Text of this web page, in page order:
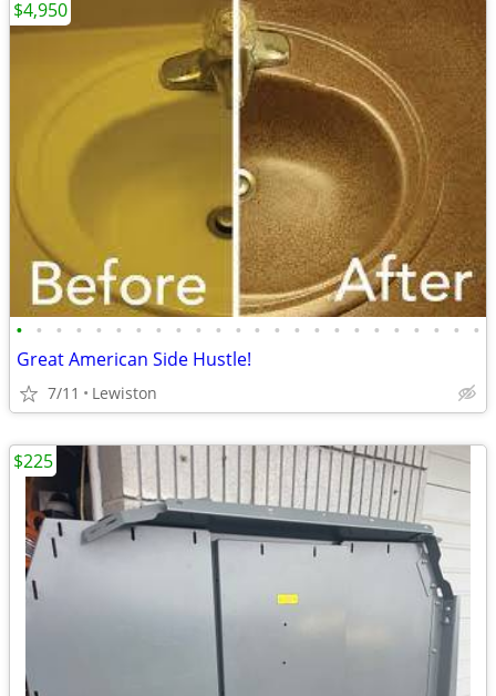
• • • • • • • • • • • • • • • • • • • • • • • •
Great American Side Hustle!
7/11 Lewiston
$4,950
$225